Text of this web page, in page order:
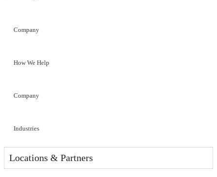
Company
How We Help
Company
Industries
Locations & Partners